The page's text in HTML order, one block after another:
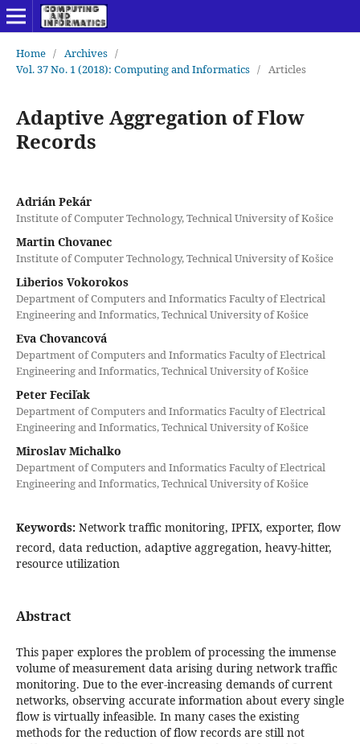
Home / Archives /
Vol. 37 No. 1 (2018): Computing and Informatics / Articles
Adaptive Aggregation of Flow
Records
Adrián Pekár
Institute of Computer Technology, Technical University of Košice
Martin Chovanec
Institute of Computer Technology, Technical University of Košice
Liberios Vokorokos
Department of Computers and Informatics Faculty of Electrical
Engineering and Informatics, Technical University of Košice
Eva Chovancová
Department of Computers and Informatics Faculty of Electrical
Engineering and Informatics, Technical University of Košice
Peter Feciľak
Department of Computers and Informatics Faculty of Electrical
Engineering and Informatics, Technical University of Košice
Miroslav Michalko
Department of Computers and Informatics Faculty of Electrical
Engineering and Informatics, Technical University of Košice
Keywords: Network traffic monitoring, IPFIX, exporter, flow
record, data reduction, adaptive aggregation, heavy-hitter,
resource utilization
Abstract
This paper explores the problem of processing the immense
volume of measurement data arising during network traffic
monitoring. Due to the ever-increasing demands of current
networks, observing accurate information about every single
flow is virtually infeasible. In many cases the existing
methods for the reduction of flow records are still not